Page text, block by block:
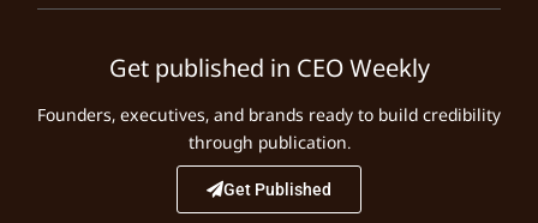
Get published in CEO Weekly
Founders, executives, and brands ready to build credibility
through publication.
Get Published